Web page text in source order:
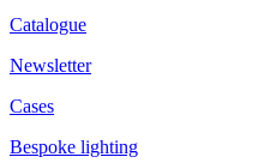
Catalogue
Newsletter
Cases
Bespoke lighting